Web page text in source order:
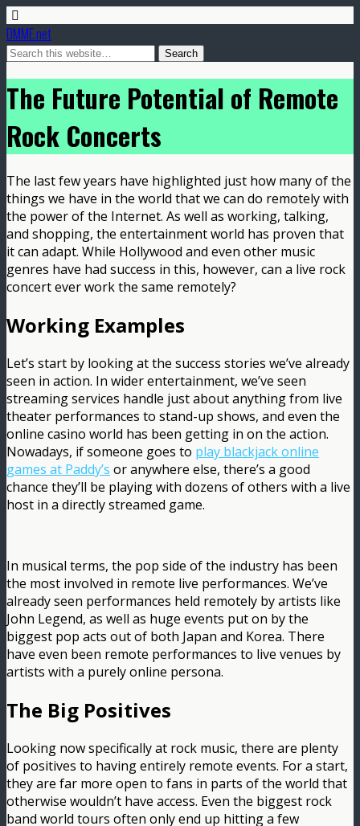
DMME.net
The Future Potential of Remote
Rock Concerts
The last few years have highlighted just how many of the
things we have in the world that we can do remotely with
the power of the Internet. As well as working, talking,
and shopping, the entertainment world has proven that
it can adapt. While Hollywood and even other music
genres have had success in this, however, can a live rock
concert ever work the same remotely?
Working Examples
Let’s start by looking at the success stories we’ve already
seen in action. In wider entertainment, we’ve seen
streaming services handle just about anything from live
theater performances to stand-up shows, and even the
online casino world has been getting in on the action.
Nowadays, if someone goes to play blackjack online
games at Paddy’s or anywhere else, there’s a good
chance they’ll be playing with dozens of others with a live
host in a directly streamed game.
In musical terms, the pop side of the industry has been
the most involved in remote live performances. We’ve
already seen performances held remotely by artists like
John Legend, as well as huge events put on by the
biggest pop acts out of both Japan and Korea. There
have even been remote performances to live venues by
artists with a purely online persona.
The Big Positives
Looking now specifically at rock music, there are plenty
of positives to having entirely remote events. For a start,
they are far more open to fans in parts of the world that
otherwise wouldn’t have access. Even the biggest rock
band world tours often only end up hitting a few